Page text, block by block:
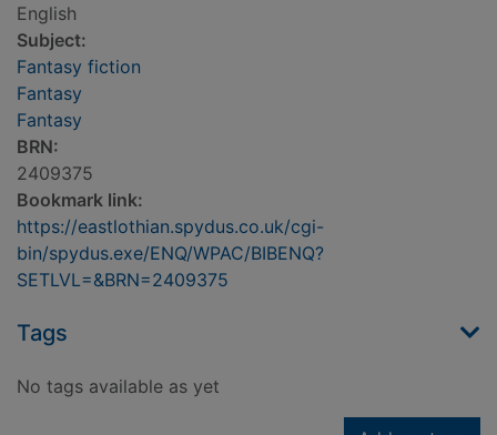
English
Subject:
Fantasy fiction
Fantasy
Fantasy
BRN:
2409375
Bookmark link:
https://eastlothian.spydus.co.uk/cgi-
bin/spydus.exe/ENQ/WPAC/BIBENQ?
SETLVL=&BRN=2409375
Tags
No tags available as yet